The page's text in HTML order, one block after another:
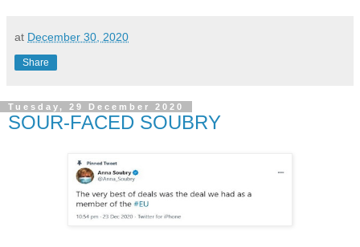
at December 30, 2020
Share
Tuesday, 29 December 2020
SOUR-FACED SOUBRY